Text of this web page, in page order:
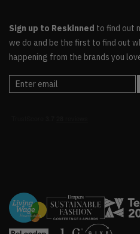
Sign up to Reskinned to find out
we do and be the first to find out
happening from the brands you